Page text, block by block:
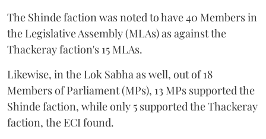
The Shinde faction was noted to have 40 Members in
the Legislative Assembly (MLAs) as against the
Thackeray faction's 15 MLAs.
Likewise, in the Lok Sabha as well, out of 18
Members of Parliament (MPs), 13 MPs supported the
Shinde faction, while only 5 supported the Thackeray
faction, the ECI found.